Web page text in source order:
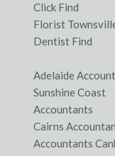
Click Find
Florist
Dentist Find
Adelaide
Sunshine Coast
Accountants
Cairns
Accountants